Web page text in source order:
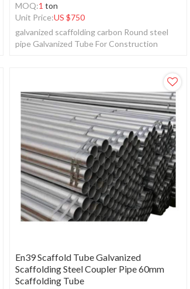
MOQ:1 ton
Unit Price:US $750
galvanized scaffolding carbon Round steel
pipe Galvanized Tube For Construction
En39 Scaffold Tube Galvanized
Scaffolding Steel Coupler Pipe 60mm
Scaffolding Tube